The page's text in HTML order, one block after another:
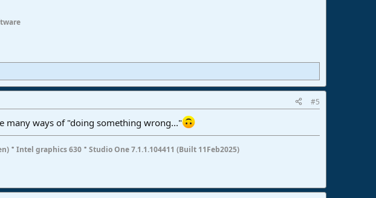
#5
many ways of "doing something wrong..."
· Intel graphics 630 · Studio One 7.1.1.104411 (Built 11Feb2025)